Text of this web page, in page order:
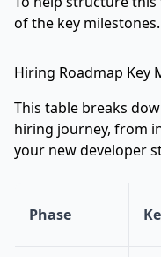
of the key milestones.
Hiring Roadmap Key
This table breaks
hiring journey, from
your new developer
Phase